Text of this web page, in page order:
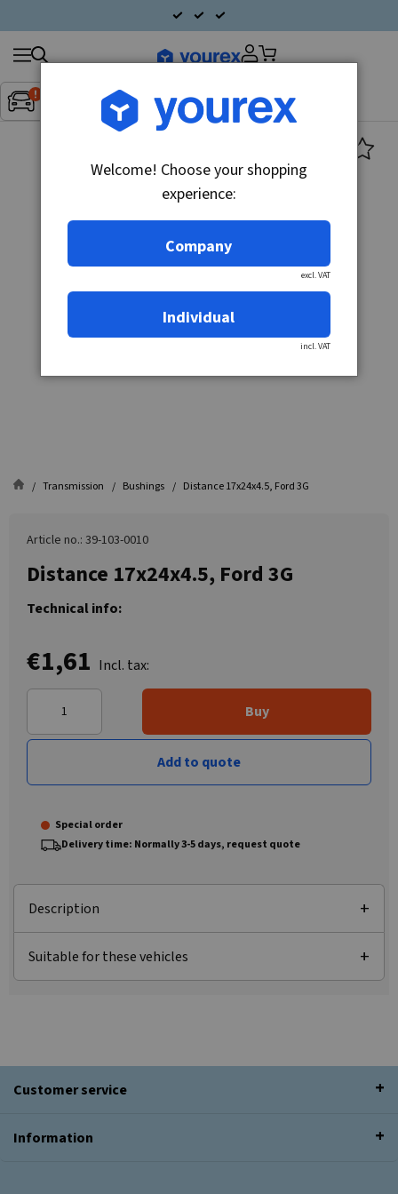
Inget fordon valt▼
Search
products
Transmission Bushings Distance 17x24x4.5, Ford 3G
Article no.: 39-103-0010
Distance 17x24x4.5, Ford 3G
Technical info:
€1,61 Incl. tax:
Buy
Add to quote
Special order
Delivery time: Normally 3-5 days, request quote
Description
Suitable for these vehicles
Customer service
Information
Welcome! Choose your shopping
experience:
Company
excl. VAT
Individual
incl. VAT